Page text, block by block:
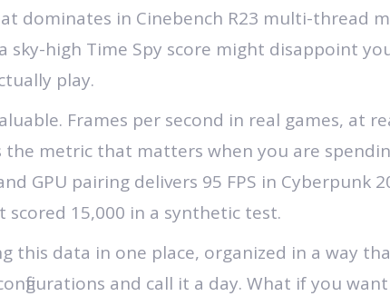
dominates in Cinebench R23 multi-thread
sky-high Time Spy score might disappoint
play.
Frames per second in real games, at
metric that matters when you are
GPU pairing delivers 95 FPS in Cyberpunk
15,000 in a synthetic test.
this data in one place, organized in a way
and call it a day. What if you